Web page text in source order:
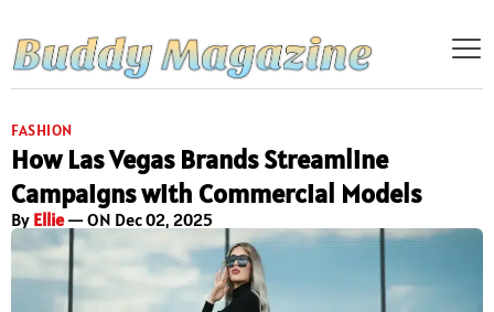
FASHION
How Las Vegas Brands Streamline
Campaigns with Commercial Models
By Ellie— ON Dec 02, 2025